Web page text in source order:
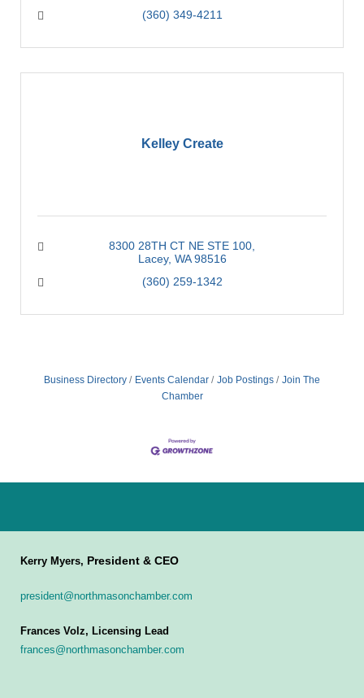
(360) 349-4211
Kelley Create
8300 28TH CT NE STE 100
Lacey WA 98516
(360) 259-1342
Business Directory Events Calendar Job Postings
Join The
Chamber
Kerry Myers, President & CEO
president@northmasonchamber.com
Frances Volz, Licensing Lead
frances@northmasonchamber.com